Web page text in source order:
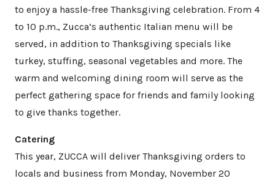
to enjoy a hassle-free Thanksgiving celebration. From 4
to 10 p.m., Zucca’s authentic Italian menu will be
served, in addition to Thanksgiving specials like
turkey, stuffing, seasonal vegetables and more. The
warm and welcoming dining room will serve as the
perfect gathering space for friends and family looking
to give thanks together.
Catering
This year, ZUCCA will deliver Thanksgiving orders to
locals and business from Monday, November 20